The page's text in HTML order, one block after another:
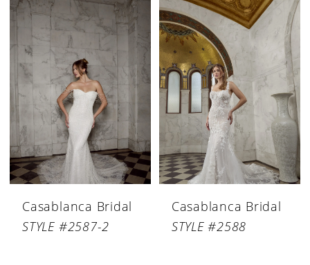
Casablanca Bridal
STYLE #2587-2
Casablanca Bridal
STYLE #2588